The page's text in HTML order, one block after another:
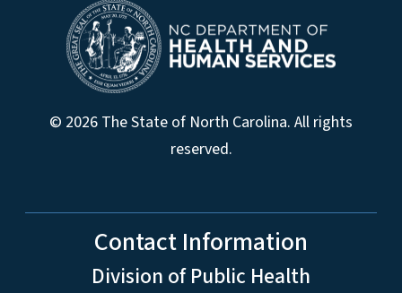
© 2026 The State of North Carolina. All rights
reserved.
Contact Information
Division of Public Health